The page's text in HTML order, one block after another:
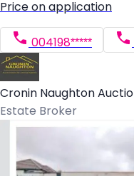
Price on application
004198*****
Cronin Naughton
Estate Broker